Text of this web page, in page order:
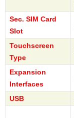
Sec. SIM Card
Slot
Touchscreen
Type
Expansion
Interfaces
USB